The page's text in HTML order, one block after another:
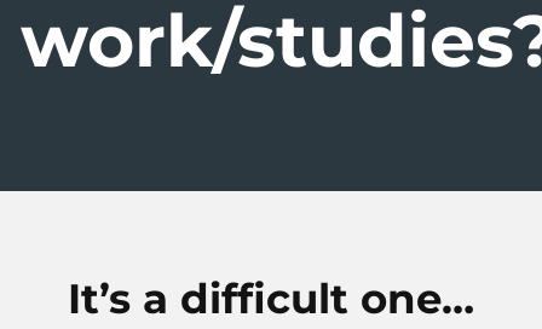
work/
It’s a difficult one…